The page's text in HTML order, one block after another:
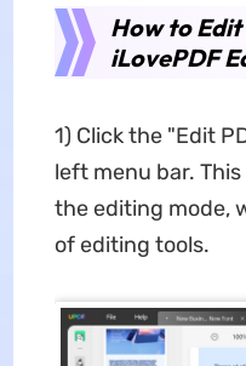
How to
iLovePDF
1) Click the "Edit
left menu bar.
the editing mode,
of editing tools.